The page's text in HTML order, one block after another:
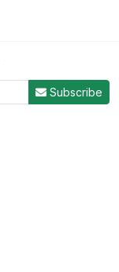
Subscribe